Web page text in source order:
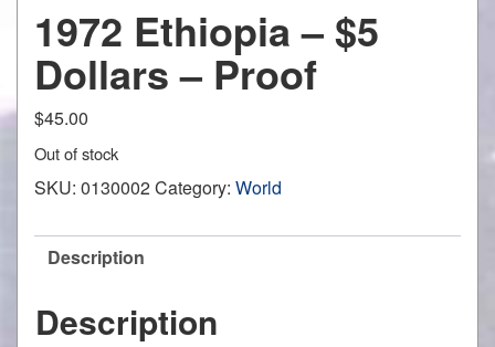
1972 Ethiopia – $5
Dollars – Proof
$45.00
Out of stock
SKU: 0130002Category: World
Description
Description